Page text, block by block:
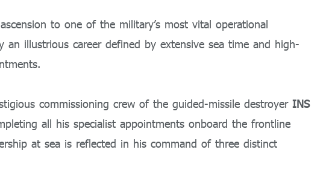
ascension to one of the military’s most vital operational
an illustrious career defined by extensive sea time and high-
commissioning crew of the guided-missile destroyer INS
all his specialist appointments onboard the frontline
at sea is reflected in his command of three distinct